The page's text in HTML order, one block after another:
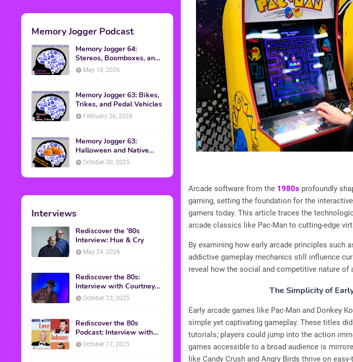
Memory Jogger Podcast
Memory Jogger 64:
Stereos, Boomboxes, and
Walkmans
May 18, 2026
Memory Jogger 63: Bikes,
Trikes, and Pedal Vehicles
February 26, 2026
Memory Jogger 63:
Halloween and Native
American Discussion
October 30, 2025
Interviews
Rediscover the '80s
Interview: Hue & Cry
May 24, 2026
Rediscover the 80s:
Interview with Courtney
Gains
October 23, 2025
Rediscover the 80s
Podcast: Interview with
Mark Malkoff
October 17, 2025
Arcade software from the 1980s profoundly
gaming, setting the foundation for the
gamers today. This article traces the
arcade classics like Pac-Man to cutting-edge
By examining how early arcade principles such
addictive gameplay mechanics still influence
reveal how the social and competitive nature of
The Simplicity of
Early arcade games like Pac-Man and Donkey
simple yet captivating gameplay. These titles
tutorials; players could jump into the action
games accessible to a broad audience is
like Candy Crush and Angry Birds thrive on